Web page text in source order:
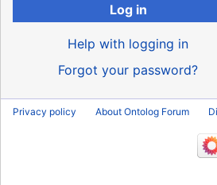
Log in
Help with logging in
Forgot your password?
Privacy policy About Ontolog Forum